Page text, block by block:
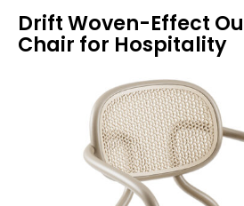
Drift Woven-Effect
Chair for Hospitality